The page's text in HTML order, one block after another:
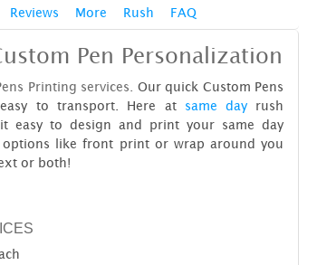
Reviews More Rush FAQ
Pen Personalization
Printing services. Our quick Custom Pens
to transport. Here at same day rush
easy to design and print your same day
options like front print or wrap around you
or both!